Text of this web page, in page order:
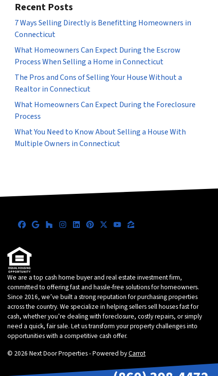
Recent Posts
7 Ways Selling Directly is Benefitting Homeowners in
Connecticut
What Homeowners Can Expect During the Escrow
Process When Selling a Home in Connecticut
The Pros and Cons of Selling Your House Without a
Realtor in Connecticut
What Homeowners Can Expect During the Foreclosure
Process
What You Need to Know About Selling a House With
Multiple Owners in Connecticut
Facebook
Google Business
Houzz
Instagram
LinkedIn
Pinterest
Twitter
YouTube
Zillow
We are a top cash home buyer and real estate investment firm,
committed to offering fast and hassle-free solutions for homeowners.
Since 2016, we’ve built a strong reputation for purchasing properties
across the country. We specialize in helping sellers sell houses fast for
cash, whether you’re dealing with foreclosure, costly repairs, or simply
need a quick, fair sale. Let us transform your property challenges into
opportunities with a competitive cash offer.
© 2026 Next Door Properties - Powered byCarrot